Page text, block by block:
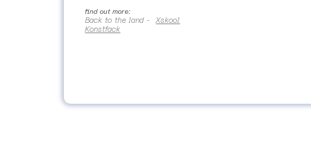
find out more:
Back to the land -Xskool
Konstfack